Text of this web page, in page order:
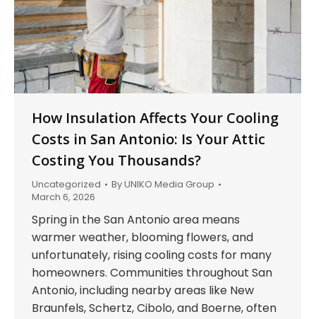
How Insulation Affects Your Cooling
Costs in San Antonio: Is Your Attic
Costing You Thousands?
Uncategorized ByUNIKO Media Group
March 6, 2026
Spring in the San Antonio area means
warmer weather, blooming flowers, and
unfortunately, rising cooling costs for many
homeowners. Communities throughout San
Antonio, including nearby areas like New
Braunfels, Schertz, Cibolo, and Boerne, often